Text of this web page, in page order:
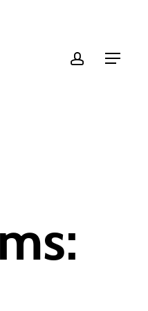
Menu
account